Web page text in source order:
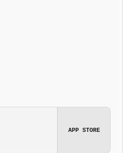
APP STORE